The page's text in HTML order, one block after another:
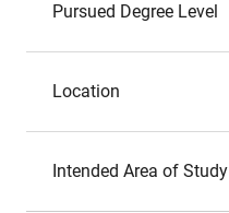
Pursued Degree Level
Location
Intended Area of Study